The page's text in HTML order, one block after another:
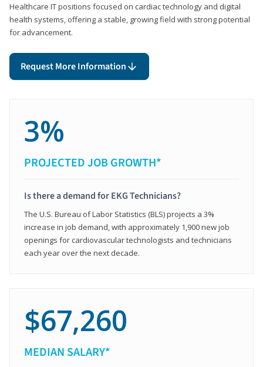
Healthcare IT positions focused on cardiac technology and digital
health systems, offering a stable, growing field with strong potential
for advancement.
Request More Information
3%
PROJECTED JOB GROWTH*
Is there a demand for EKG Technicians?
The U.S. Bureau of Labor Statistics (BLS) projects a 3%
increase in job demand, with approximately 1,900 new job
openings for cardiovascular technologists and technicians
each year over the next decade.
$67,260
MEDIAN SALARY*